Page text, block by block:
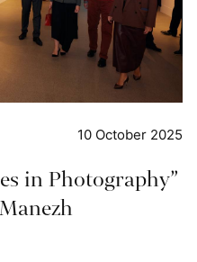
10 October 2025
in Photography”